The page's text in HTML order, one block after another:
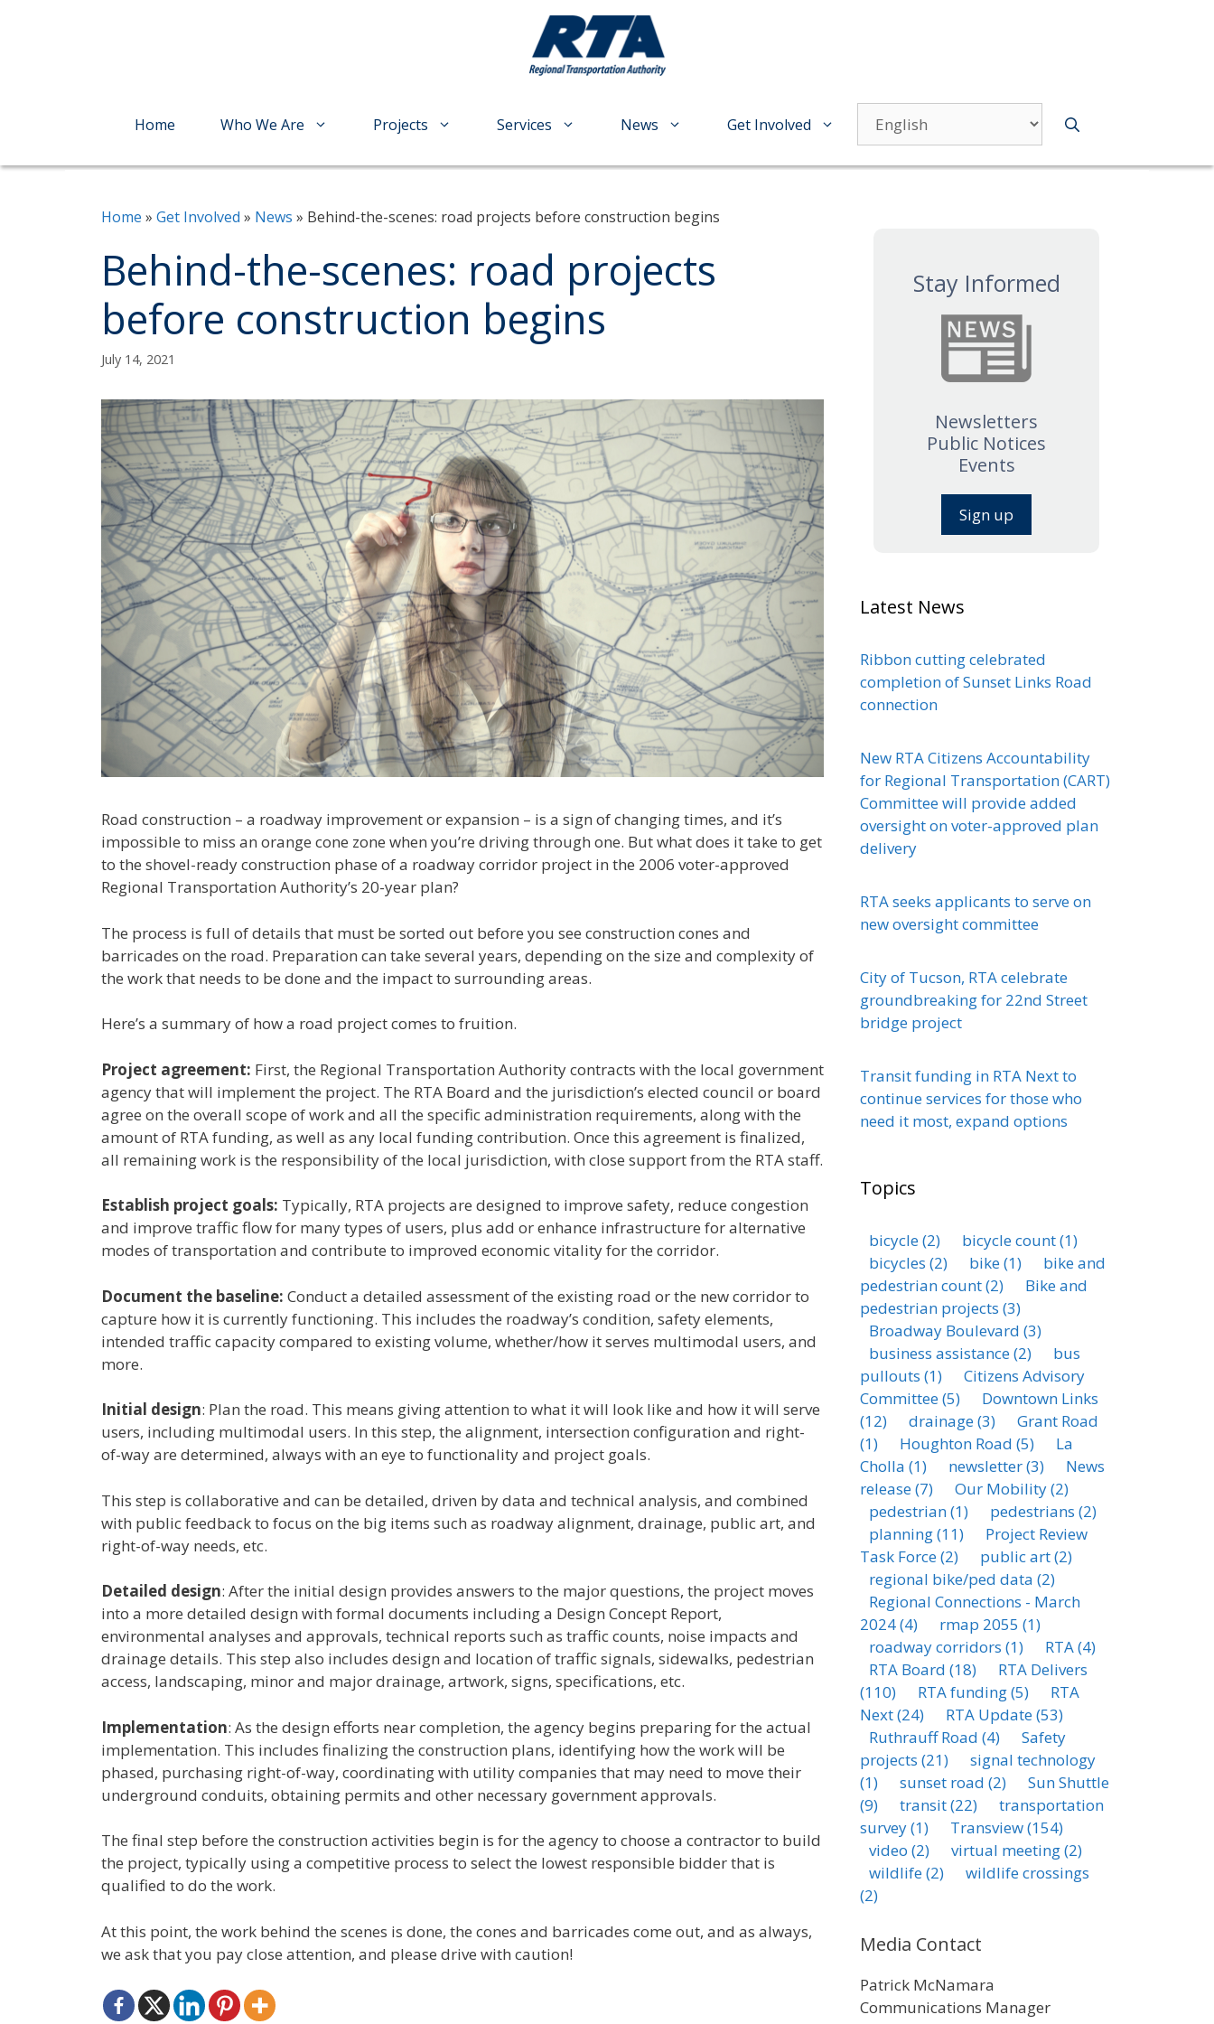
Home Who We Are Projects Services News Get Involved
Home » Get Involved » News » Behind-the-scenes: road projects before construction begins
Behind-the-scenes: road projects
before construction begins
July 14, 2021
Road construction – a roadway improvement or expansion – is a sign of changing times, and it’s
impossible to miss an orange cone zone when you’re driving through one. But what does it take to get
to the shovel-ready construction phase of a roadway corridor project in the 2006 voter-approved
Regional Transportation Authority’s 20-year plan?
The process is full of details that must be sorted out before you see construction cones and
barricades on the road. Preparation can take several years, depending on the size and complexity of
the work that needs to be done and the impact to surrounding areas.
Here’s a summary of how a road project comes to fruition.
Project agreement: First, the Regional Transportation Authority contracts with the local government
agency that will implement the project. The RTA Board and the jurisdiction’s elected council or board
agree on the overall scope of work and all the specific administration requirements, along with the
amount of RTA funding, as well as any local funding contribution. Once this agreement is finalized,
all remaining work is the responsibility of the local jurisdiction, with close support from the RTA staff.
Establish project goals: Typically, RTA projects are designed to improve safety, reduce congestion
and improve traffic flow for many types of users, plus add or enhance infrastructure for alternative
modes of transportation and contribute to improved economic vitality for the corridor.
Document the baseline: Conduct a detailed assessment of the existing road or the new corridor to
capture how it is currently functioning. This includes the roadway’s condition, safety elements,
intended traffic capacity compared to existing volume, whether/how it serves multimodal users, and
more.
Initial design: Plan the road. This means giving attention to what it will look like and how it will serve
users, including multimodal users. In this step, the alignment, intersection configuration and right-
of-way are determined, always with an eye to functionality and project goals.
This step is collaborative and can be detailed, driven by data and technical analysis, and combined
with public feedback to focus on the big items such as roadway alignment, drainage, public art, and
right-of-way needs, etc.
Detailed design: After the initial design provides answers to the major questions, the project moves
into a more detailed design with formal documents including a Design Concept Report,
environmental analyses and approvals, technical reports such as traffic counts, noise impacts and
drainage details. This step also includes design and location of traffic signals, sidewalks, pedestrian
access, landscaping, minor and major drainage, artwork, signs, specifications, etc.
Implementation: As the design efforts near completion, the agency begins preparing for the actual
implementation. This includes finalizing the construction plans, identifying how the work will be
phased, purchasing right-of-way, coordinating with utility companies that may need to move their
underground conduits, obtaining permits and other necessary government approvals.
The final step before the construction activities begin is for the agency to choose a contractor to build
the project, typically using a competitive process to select the lowest responsible bidder that is
qualified to do the work.
At this point, the work behind the scenes is done, the cones and barricades come out, and as always,
we ask that you pay close attention, and please drive with caution!
Stay Informed
Newsletters
Public Notices
Events
Sign up
Latest News
Ribbon cutting celebrated
completion of Sunset Links Road
connection
New RTA Citizens Accountability
for Regional Transportation (CART)
Committee will provide added
oversight on voter-approved plan
delivery
RTA seeks applicants to serve on
new oversight committee
City of Tucson, RTA celebrate
groundbreaking for 22nd Street
bridge project
Transit funding in RTA Next to
continue services for those who
need it most, expand options
Topics
bicycle(2) bicycle count(1)
bicycles (2) bike(1)
bike and
pedestrian count(2)
Bike and
pedestrian projects (3)
Broadway Boulevard (3)
business assistance(2)
bus
pullouts (1)
Citizens Advisory
Committee(5)
Downtown Links
(12)
drainage(3)
Grant Road
(1)
Houghton Road (5)
La
Cholla (1) newsletter(3)
News
release(7) Our Mobility(2)
pedestrian(1) pedestrians (2)
planning(11)
Project Review
Task Force(2) public art(2)
regional bike/ped data (2)
Regional Connections - March
2024(4) rmap 2055 (1)
roadway corridors (1) RTA(4)
RTA Board (18)
RTA Delivers
(110)
RTA funding(5)
RTA
Next(24) RTA Update(53)
Ruthrauff Road (4)
Safety
projects (21)
signal technology
(1)
sunset road (2)
Sun Shuttle
(9)
transit(22)
transportation
survey(1) Transview(154)
video (2) virtual meeting(2)
wildlife(2)
wildlife crossings
(2)
Media Contact
Patrick McNamara
Communications Manager